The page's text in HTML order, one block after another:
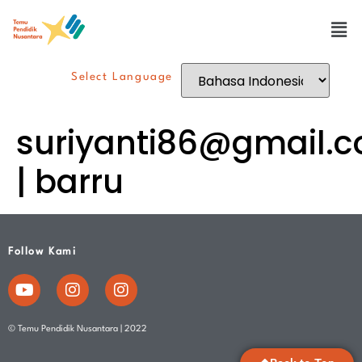
Select Language
| barru
Follow Kami
© Temu Pendidik Nusantara | 2022